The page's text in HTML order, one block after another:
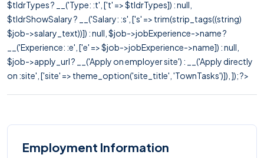
$tldrTypes ? __('Type: :t', ['t' => $tldrTypes]) : null,
$tldrShowSalary ? __('Salary: :s', ['s' => trim(strip_tags((string)
$job->salary_text))]) : null, $job->jobExperience->name ?
__('Experience: :e', ['e' => $job->jobExperience->name]) : null,
$job->apply_url ? __('Apply on employer site') : __('Apply directly
on :site', ['site' => theme_option('site_title', 'TownTasks')]), ]); ?>
Employment Information